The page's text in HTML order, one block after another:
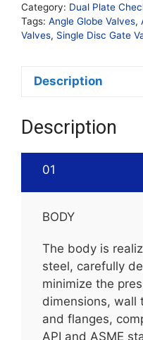
Category: Dual Plate
Tags: Angle Globe Valves,
Valves, Single Disc Gate
Description
Description
01
BODY
The body is
steel, carefully
minimize the
dimensions, wall
and flanges,
API and ASME